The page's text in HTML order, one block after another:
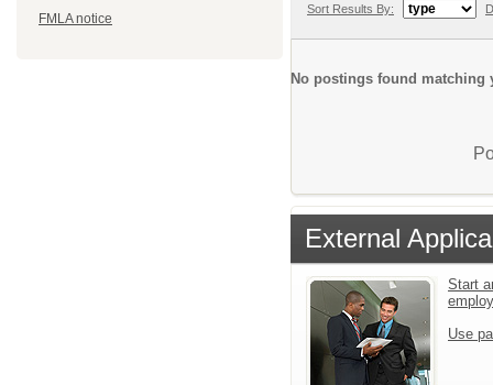
FMLA notice
Sort Results By:
No postings found matching
External
Start
Use